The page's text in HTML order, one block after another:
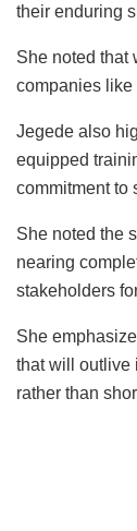
their enduring
She noted that
companies like
Jegede also
equipped
commitment to
She noted the
nearing
stakeholders
She
that will outlive
rather than